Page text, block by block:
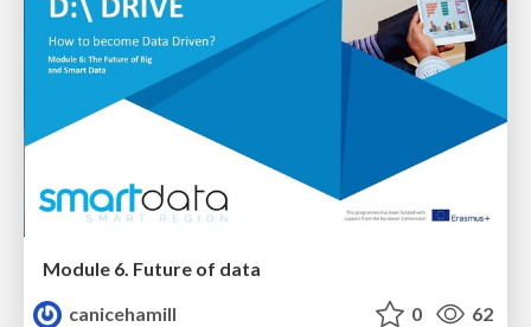
Module 6. Future of data
canicehamill
0 62